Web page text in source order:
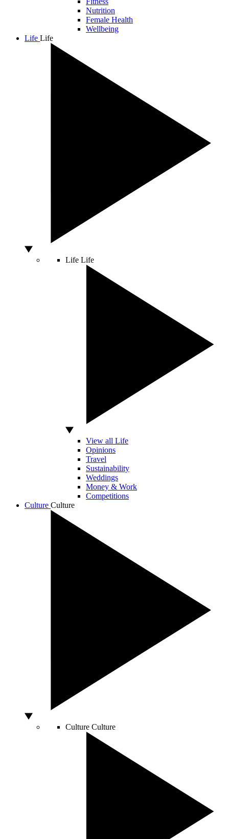
Nutrition
Female Health
Wellbeing
Life Life
Life Life
View all Life
Opinions
Travel
Sustainability
Weddings
Money & Work
Competitions
Culture Culture
Culture Culture